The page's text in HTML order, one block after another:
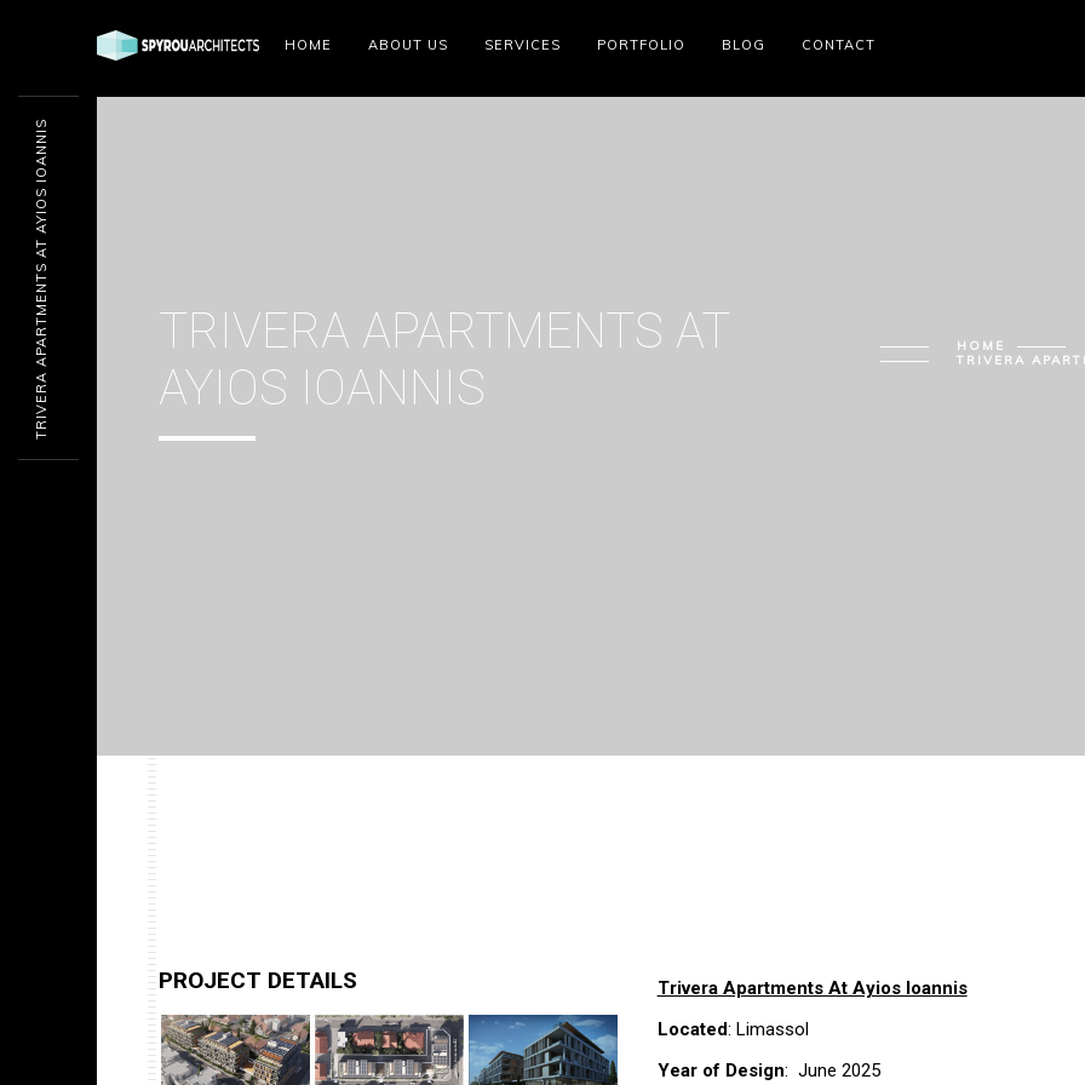
HOME ABOUT US SERVICES PORTFOLIO BLOG CONTACT
TRIVERA APARTMENTS AT
AYIOS IOANNIS
HOME
TRIVERA
PROJECT DETAILS
Trivera Apartments At Ayios Ioannis
Located: Limassol
Year of Design: June 2025
TRIVERA APARTMENTS AT AYIOS IOANNIS